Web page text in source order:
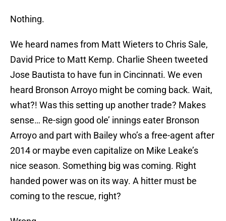
Nothing.
We heard names from Matt Wieters to Chris Sale,
David Price to Matt Kemp. Charlie Sheen tweeted
Jose Bautista to have fun in Cincinnati. We even
heard Bronson Arroyo might be coming back. Wait,
what?! Was this setting up another trade? Makes
sense… Re-sign good ole’ innings eater Bronson
Arroyo and part with Bailey who’s a free-agent after
2014 or maybe even capitalize on Mike Leake’s
nice season. Something big was coming. Right
handed power was on its way. A hitter must be
coming to the rescue, right?